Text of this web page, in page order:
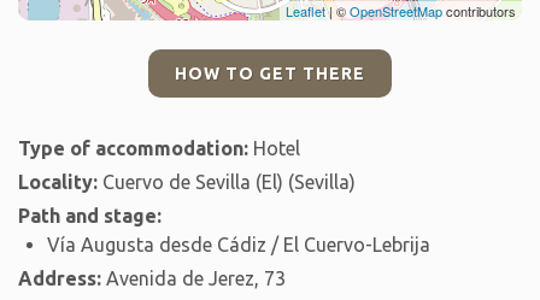
Leaflet| ©OpenStreetMapcontributors
HOW TO GET THERE
Type of accommodation: Hotel
Locality: Cuervo de Sevilla (El) (Sevilla)
Path and stage:
Vía Augusta desde Cádiz / El Cuervo-Lebrija
Address: Avenida de Jerez, 73